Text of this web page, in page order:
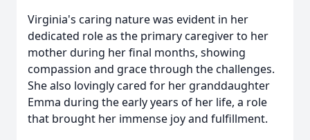
Virginia's caring nature was evident in her
dedicated role as the primary caregiver to her
mother during her final months, showing
compassion and grace through the challenges.
She also lovingly cared for her granddaughter
Emma during the early years of her life, a role
that brought her immense joy and fulfillment.